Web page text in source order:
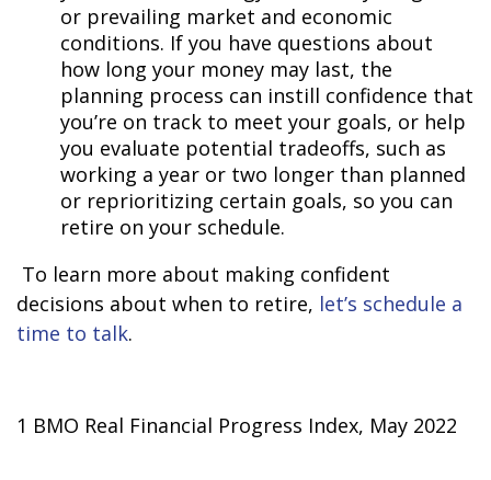
or prevailing market and economic
conditions. If you have questions about
how long your money may last, the
planning process can instill confidence that
you’re on track to meet your goals, or help
you evaluate potential tradeoffs, such as
working a year or two longer than planned
or reprioritizing certain goals, so you can
retire on your schedule.
To learn more about making confident
decisions about when to retire, let’s schedule a
time to talk.
1 BMO Real Financial Progress Index, May 2022